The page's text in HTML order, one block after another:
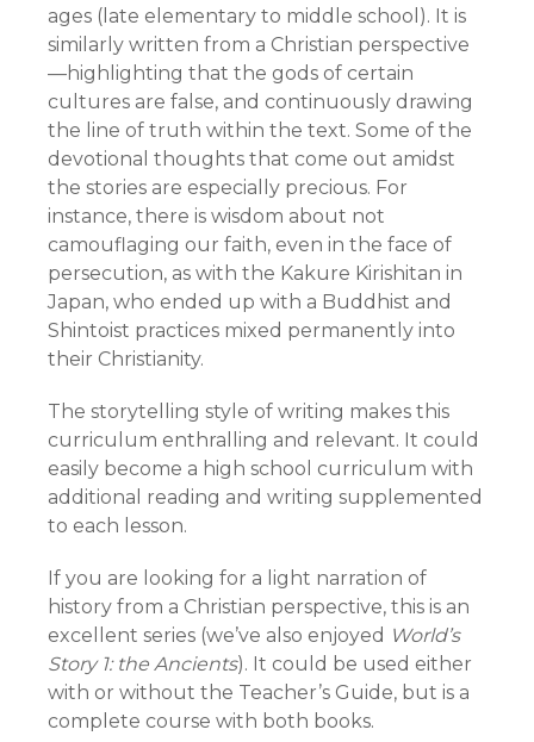
ages (late elementary to middle school). It is
similarly written from a Christian perspective
—highlighting that the gods of certain
cultures are false, and continuously drawing
the line of truth within the text. Some of the
devotional thoughts that come out amidst
the stories are especially precious. For
instance, there is wisdom about not
camouflaging our faith, even in the face of
persecution, as with the Kakure Kirishitan in
Japan, who ended up with a Buddhist and
Shintoist practices mixed permanently into
their Christianity.
The storytelling style of writing makes this
curriculum enthralling and relevant. It could
easily become a high school curriculum with
additional reading and writing supplemented
to each lesson.
If you are looking for a light narration of
history from a Christian perspective, this is an
excellent series (we’ve also enjoyed World’s
Story 1: the Ancients). It could be used either
with or without the Teacher’s Guide, but is a
complete course with both books.